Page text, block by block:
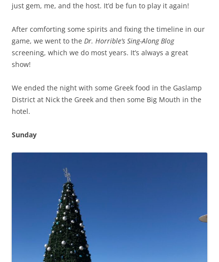
just gem, me, and the host. It’d be fun to play it again!
After comforting some spirits and fixing the timeline in our
game, we went to the Dr. Horrible’s Sing-Along Blog
screening, which we do most years. It’s always a great
show!
We ended the night with some Greek food in the Gaslamp
District at Nick the Greek and then some Big Mouth in the
hotel.
Sunday